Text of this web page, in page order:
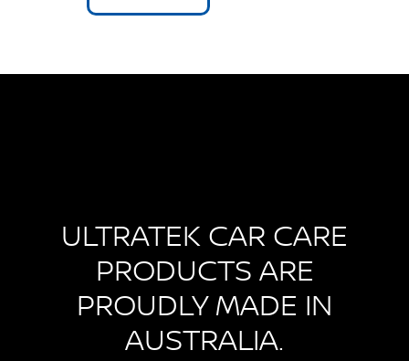
ULTRATEK CAR CARE
PRODUCTS ARE
PROUDLY MADE IN
AUSTRALIA.